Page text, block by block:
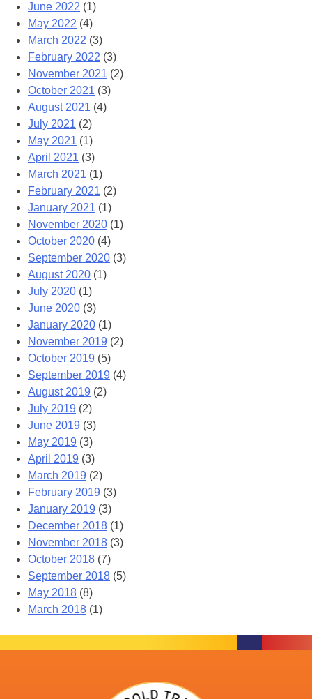
June 2022 (1)
May 2022 (4)
March 2022 (3)
February 2022 (3)
November 2021 (2)
October 2021 (3)
August 2021 (4)
July 2021 (2)
May 2021 (1)
April 2021 (3)
March 2021 (1)
February 2021 (2)
January 2021 (1)
November 2020 (1)
October 2020 (4)
September 2020 (3)
August 2020 (1)
July 2020 (1)
June 2020 (3)
January 2020 (1)
November 2019 (2)
October 2019 (5)
September 2019 (4)
August 2019 (2)
July 2019 (2)
June 2019 (3)
May 2019 (3)
April 2019 (3)
March 2019 (2)
February 2019 (3)
January 2019 (3)
December 2018 (1)
November 2018 (3)
October 2018 (7)
September 2018 (5)
May 2018 (8)
March 2018 (1)